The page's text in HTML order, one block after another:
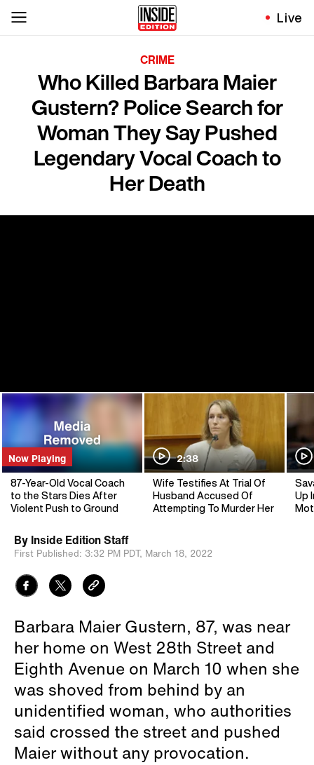
Live
CRIME
Who Killed Barbara Maier
Gustern? Police Search for
Woman They Say Pushed
Legendary Vocal Coach to
Her Death
Now Playing
87-Year-Old Vocal Coach
to the Stars Dies After
Violent Push to Ground
2:38
Wife Testifies At Trial Of
Husband Accused Of
Attempting To Murder Her
Up
By Inside Edition Staff
First Published: 3:32 PM PDT, March 18, 2022
Barbara Maier Gustern, 87, was near
her home on West 28th Street and
Eighth Avenue on March 10 when she
was shoved from behind by an
unidentified woman, who authorities
said crossed the street and pushed
Maier without any provocation.